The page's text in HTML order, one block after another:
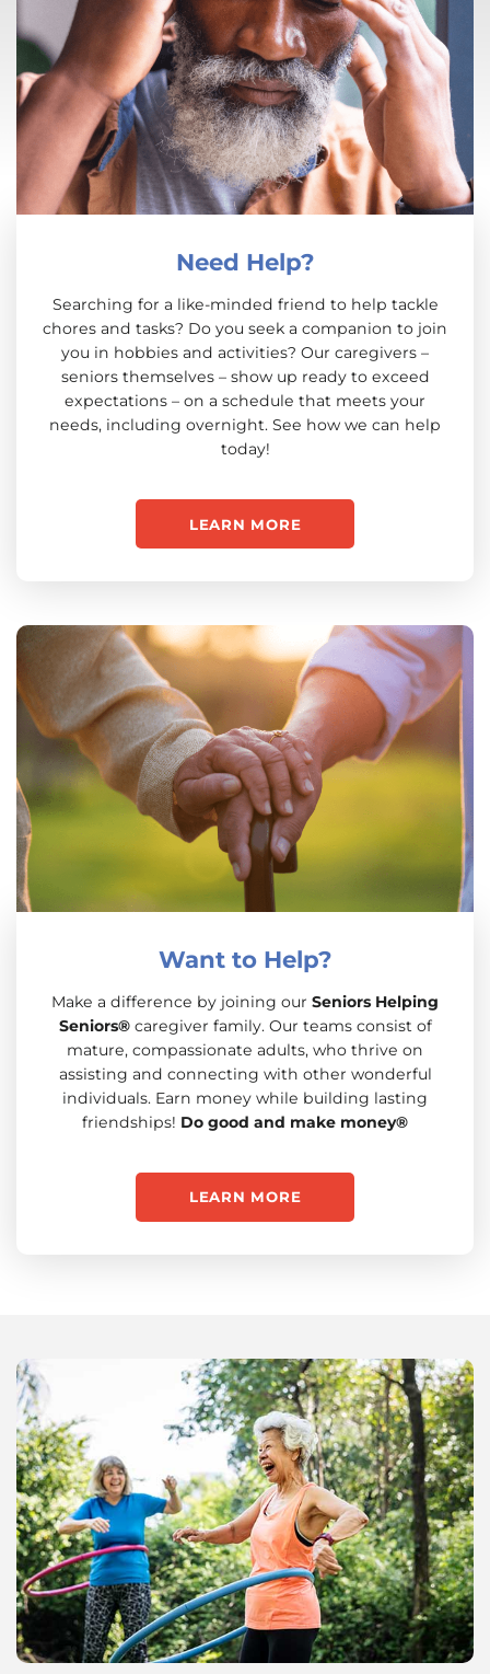
Need Help?
Searching for a like-minded friend to help tackle
chores and tasks? Do you seek a companion to join
you in hobbies and activities? Our caregivers –
seniors themselves – show up ready to exceed
expectations – on a schedule that meets your
needs, including overnight. See how we can help
today!
LEARN MORE
Want to Help?
Make a difference by joining our Seniors Helping
Seniors®caregiver family. Our teams consist of
mature, compassionate adults, who thrive on
assisting and connecting with other wonderful
individuals. Earn money while building lasting
friendships! Do good and make money®
LEARN MORE